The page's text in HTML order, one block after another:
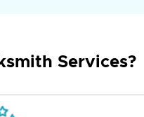
Services?